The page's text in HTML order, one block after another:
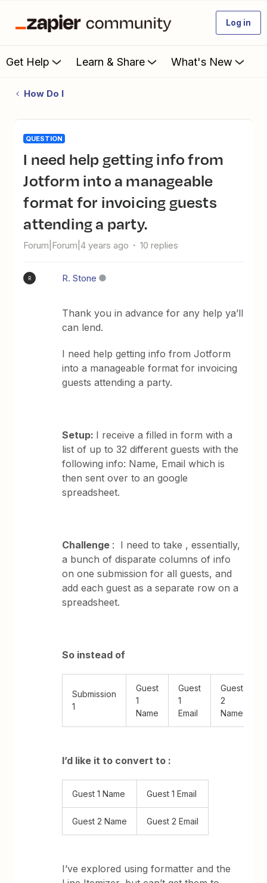
Log in
Get Help Learn & Share What's New
How Do I
QUESTION
I need help getting info from
Jotform into a manageable
format for invoicing guests
attending a party.
Forum|Forum|4 years ago 10 replies
R R. Stone
Thank you in advance for any help ya’ll
can lend.
I need help getting info from Jotform
into a manageable format for invoicing
guests attending a party.
Setup: I receive a filled in form with a
list of up to 32 different guests with the
following info: Name, Email which is
then sent over to an google
spreadsheet.
Challenge : I need to take , essentially,
a bunch of disparate columns of info
on one submission for all guests, and
add each guest as a separate row on a
spreadsheet.
So instead of
Submission
1
Guest
1
Name
Guest
1
Email
Guest
2
Name
I’d like it to convert to :
Guest 1 Name Guest 1 Email
Guest 2 Name Guest 2 Email
I’ve explored using formatter and the